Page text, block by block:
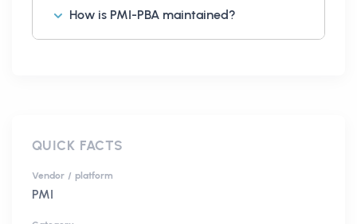
How is PMI-PBA maintained?
QUICK FACTS
Vendor / platform
PMI